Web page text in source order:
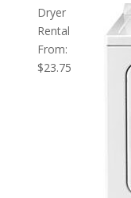
Dryer
Rental
From:
$23.75